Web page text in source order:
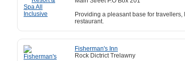
Providing a pleasant base for
restaurant.
Fisherman's Inn
Rock Dictrict Trelawny